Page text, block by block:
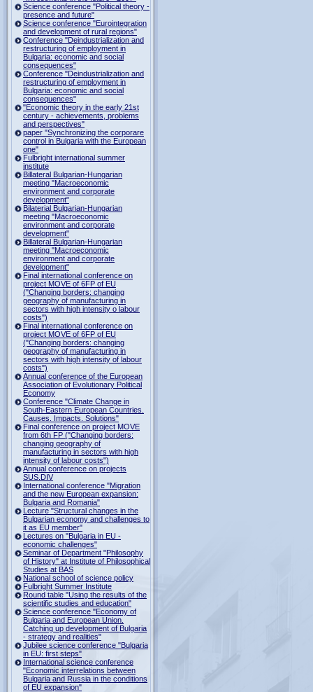
Science conference "Political theory -
presence and future"
Science conference "Eurointegration
and development of rural regions"
Conference "Deindustrialization and
restructuring of employment in
Bulgaria: economic and social
consequences"
Conference "Deindustrialization and
restructuring of employment in
Bulgaria: economic and social
consequences"
"Economic theory in the early 21st
century - achievements, problems
and perspectives"
paper "Synchronizing the corporare
control in Bulgaria with the European
one"
Fulbright international summer
institute
Billateral Bulgarian-Hungarian
meeting "Macroeconomic
environment and corporate
development"
Bilaterial Bulgarian-Hungarian
meeting "Macroeconomic
environment and corporate
development"
Billateral Bulgarian-Hungarian
meeting "Macroeconomic
environment and corporate
development"
Final international conference on
project MOVE of 6FP of EU
("Changing borders: changing
geography of manufacturing in
sectors with high intensity o labour
costs")
Final international conference on
project MOVE of 6FP of EU
("Changing borders: changing
geography of manufacturing in
sectors with high intensity of labour
costs")
Annual conference of the European
Association of Evolutionary Political
Economy
Conference "Climate Change in
South-Eastern European Countries.
Causes. Impacts. Solutions"
Final conference on project MOVE
from 6th FP ("Changing borders:
changing geography of
manufacturing in sectors with high
intensity of labour costs")
Annual conference on projects
SUS.DIV
International conference "Migration
and the new European expansion:
Bulgaria and Romania"
Lecture "Structural changes in the
Bulgarian economy and challenges to
it as EU member"
Lectures on "Bulgaria in EU -
economic challenges"
Seminar of Department "Philosophy
of History" at Institute of Philosophical
Studies at BAS
National school of science policy
Fulbright Summer Institute
Round table "Using the results of the
scientific studies and education"
Science conference "Economy of
Bulgaria and European Union.
Catching up development of Bulgaria
- strategy and realities"
Jubilee science conference "Bulgaria
in EU: first steps"
International science conference
"Economic interrelations between
Bulgaria and Russia in the conditions
of EU expansion"